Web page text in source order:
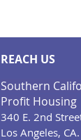
REACH US
Southern
Profit Housing
340 E. 2nd
Los Angeles,